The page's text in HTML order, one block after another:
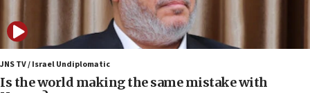
UK charity regulator to probe funding for Judea,
Samaria towns
07:08
IDF: 15 Israelis arrested after breaching border
fence with Lebanon
JNS TV / Israel Undiplomatic
Is the world making the same mistake with